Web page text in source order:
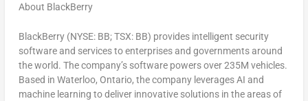
About BlackBerry
BlackBerry (NYSE: BB; TSX: BB) provides intelligent security
software and services to enterprises and governments around
the world. The company’s software powers over235M vehicles.
Based in Waterloo, Ontario, the company leverages AI and
machine learning to deliver innovative solutions in the areas of